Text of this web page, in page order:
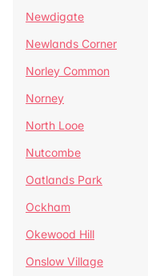
Newdigate
Newlands Corner
Norley Common
Norney
North Looe
Nutcombe
Oatlands Park
Ockham
Okewood Hill
Onslow Village